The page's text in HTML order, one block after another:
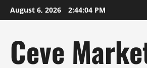
Skip
to
August 6, 2026 2:44:04 PM
Ceve